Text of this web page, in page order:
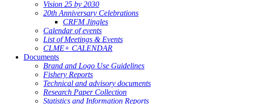
Vision 25 by 2030
20th Anniversary Celebrations
CRFM Jingles
Calendar of events
List of Meetings & Events
CLME+ CALENDAR
Documents
Brand and Logo Use Guidelines
Fishery Reports
Technical and advisory documents
Research Paper Collection
Statistics and Information Reports